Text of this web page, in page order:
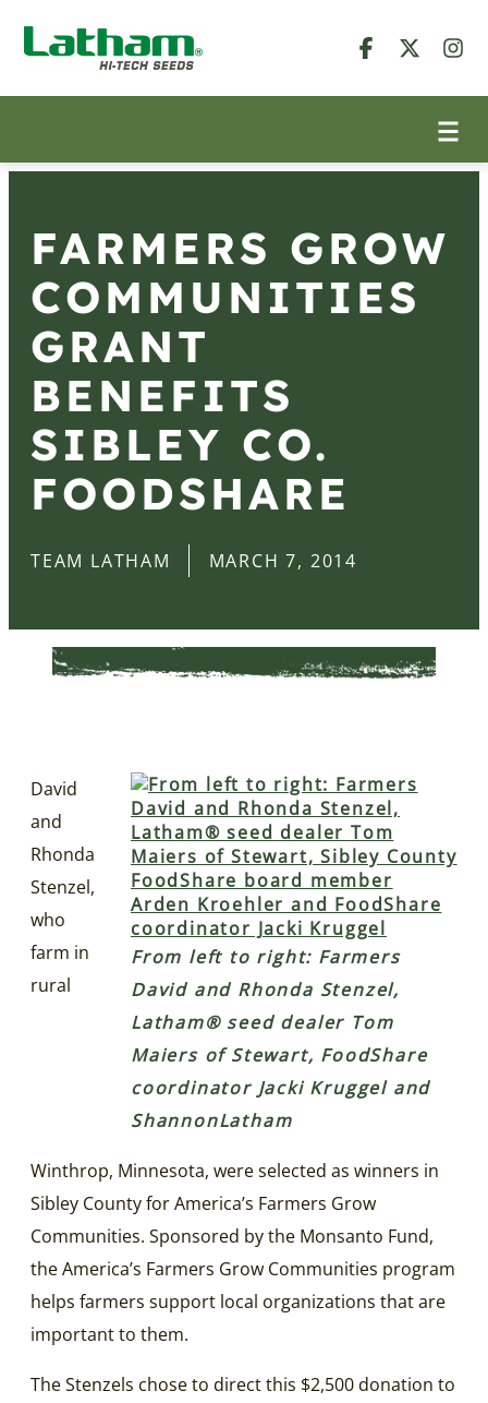
FARMERS GROW
COMMUNITIES
GRANT
BENEFITS
SIBLEY CO.
FOODSHARE
TEAM LATHAM MARCH 7, 2014
From left to right: Farmers
David and Rhonda Stenzel,
Latham® seed dealer Tom
Maiers of Stewart, FoodShare
coordinator Jacki Kruggel and
ShannonLatham
David
and
Rhonda
Stenzel,
who
farm in
rural
Winthrop, Minnesota, were selected as winners in
Sibley County for America’s Farmers Grow
Communities. Sponsored by the Monsanto Fund,
the America’s Farmers Grow Communities program
helps farmers support local organizations that are
important to them.
The Stenzels chose to direct this $2,500 donation to